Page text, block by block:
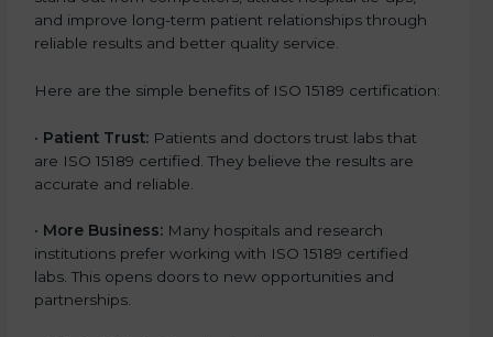
and improve long-term patient relationships through
reliable results and better quality service.
Here are the simple benefits of ISO 15189 certification:
• Patient Trust: Patients and doctors trust labs that
are ISO 15189 certified. They believe the results are
accurate and reliable.
• More Business: Many hospitals and research
institutions prefer working with ISO 15189 certified
labs. This opens doors to new opportunities and
partnerships.